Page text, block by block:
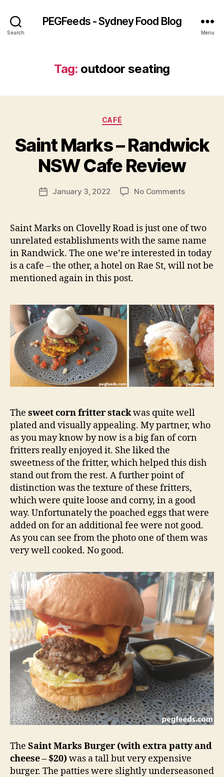
Search
PEGFeeds - Sydney Food Blog
Menu
Tag: outdoor seating
Categories
CAFÉ
Saint Marks – Randwick
NSW Cafe Review
Post
author
B
y
p
e
d
s
PostJanuary 3, 2022 No Commentson
–
NSW
Cafe
Review
Saint Marks on Clovelly Road is just one of two
unrelated establishments with the same name
in Randwick. The one we’re interested in today
is a cafe – the other, a hotel on Rae St, will not be
mentioned again in this post.
The sweet corn fritter stackwas quite well
plated and visually appealing. My partner, who
as you may know by now is a big fan of corn
fritters really enjoyed it. She liked the
sweetness of the fritter, which helped this dish
stand out from the rest. A further point of
distinction was the texture of these fritters,
which were quite loose and corny, in a good
way. Unfortunately the poached eggs that were
added on for an additional fee were not good.
As you can see from the photo one of them was
very well cooked. No good.
The Saint Marks Burger (with extra patty and
cheese – $20)was a tall but very expensive
burger. The patties were slightly underseasoned